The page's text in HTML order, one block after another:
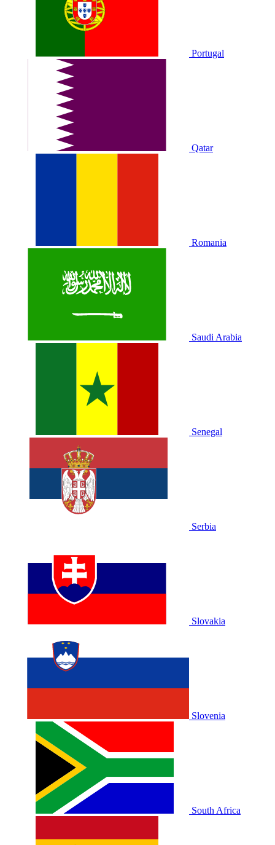
Portugal
Qatar
Romania
Saudi Arabia
Senegal
Serbia
Slovakia
Slovenia
South Africa